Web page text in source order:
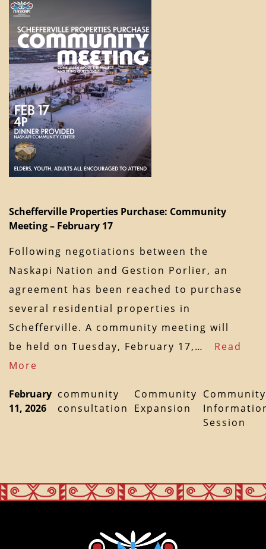
Schefferville Properties Purchase: Community
Meeting – February 17
Following negotiations between the
Naskapi Nation and Gestion Porlier, an
agreement has been reached to purchase
several residential properties in
Schefferville. A community meeting will
be held on Tuesday, February 17,… Read
More
February
11, 2026
community
consultation
Community
Expansion
Community
Session